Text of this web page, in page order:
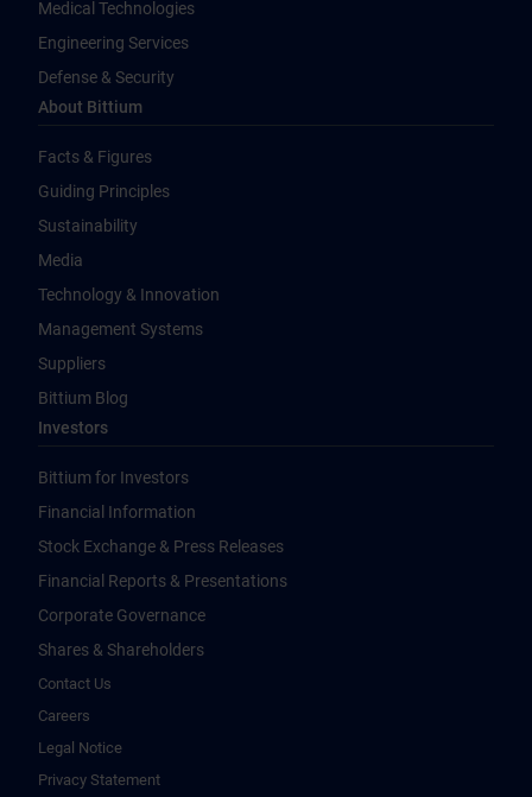
Medical Technologies
Engineering Services
Defense & Security
About Bittium
Facts & Figures
Guiding Principles
Sustainability
Media
Technology & Innovation
Management Systems
Suppliers
Bittium Blog
Investors
Bittium for Investors
Financial Information
Stock Exchange & Press Releases
Financial Reports & Presentations
Corporate Governance
Shares & Shareholders
Contact Us
Careers
Legal Notice
Privacy Statement